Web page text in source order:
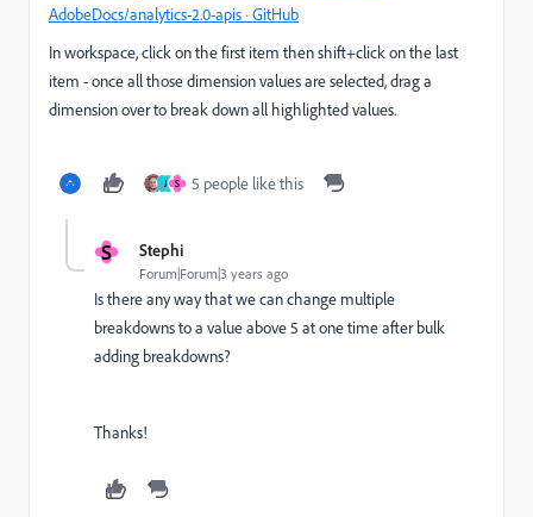
AdobeDocs/analytics-2.0-apis · GitHub
In workspace, click on the first item then shift+click on the last
item - once all those dimension values are selected, drag a
dimension over to break down all highlighted values.
J S 5 people like this
S Stephi
Forum|Forum|3 years ago
Is there any way that we can change multiple
breakdowns to a value above 5 at one time after bulk
adding breakdowns?
Thanks!